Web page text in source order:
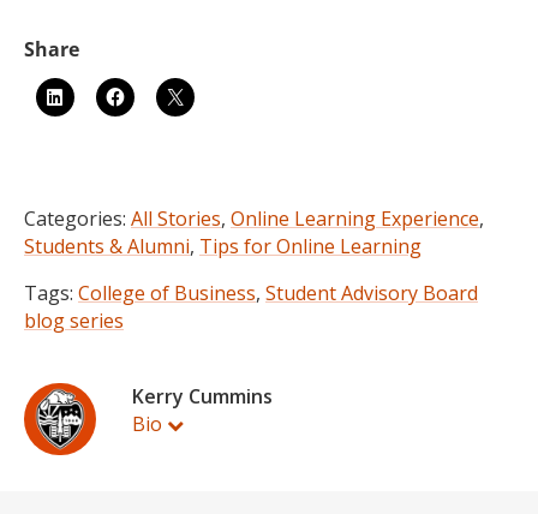
Categories: All Stories, Online Learning Experience,
Students & Alumni, Tips for Online Learning
Tags: College of Business, Student Advisory Board
blog series
Kerry Cummins
Bio